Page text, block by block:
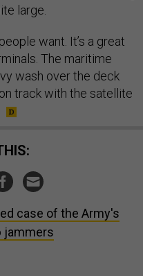
large.
want. It’s a great
The maritime
wash over the deck
track with the satellite
case of the Army's
jammers